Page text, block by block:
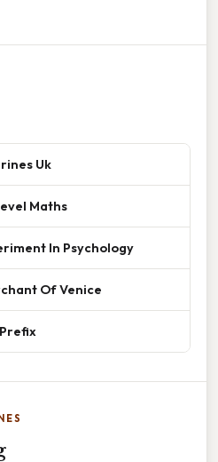
Uk
Maths
In Psychology
Of Venice